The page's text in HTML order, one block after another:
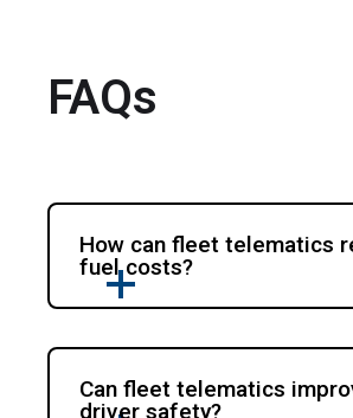
FAQs
How can fleet telematics
fuel costs?
Can fleet telematics
driver safety?